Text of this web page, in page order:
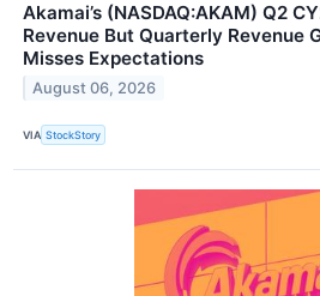
Akamai’s (NASDAQ:AKAM) Q2
Revenue But Quarterly Revenue
Misses Expectations
August 06, 2026
VIA StockStory